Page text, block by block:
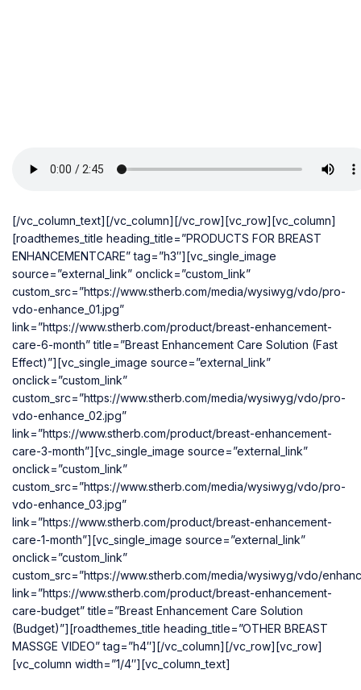
[/vc_column_text][/vc_column][/vc_row][vc_row][vc_column]
[roadthemes_title heading_title=”PRODUCTS FOR BREAST
ENHANCEMENTCARE” tag=”h3″][vc_single_image
source=”external_link” onclick=”custom_link”
custom_src=”https://www.stherb.com/media/wysiwyg/vdo/pro-
vdo-enhance_01.jpg”
link=”https://www.stherb.com/product/breast-enhancement-
care-6-month” title=”Breast Enhancement Care Solution (Fast
Effect)”][vc_single_image source=”external_link”
onclick=”custom_link”
custom_src=”https://www.stherb.com/media/wysiwyg/vdo/pro-
vdo-enhance_02.jpg”
link=”https://www.stherb.com/product/breast-enhancement-
care-3-month”][vc_single_image source=”external_link”
onclick=”custom_link”
custom_src=”https://www.stherb.com/media/wysiwyg/vdo/pro-
vdo-enhance_03.jpg”
link=”https://www.stherb.com/product/breast-enhancement-
care-1-month”][vc_single_image source=”external_link”
onclick=”custom_link”
custom_src=”https://www.stherb.com/media/wysiwyg/vdo/
link=”https://www.stherb.com/product/breast-enhancement-
care-budget” title=”Breast Enhancement Care Solution
(Budget)”][roadthemes_title heading_title=”OTHER BREAST
MASSGE VIDEO” tag=”h4″][/vc_column][/vc_row][vc_row]
[vc_column width=”1/4″][vc_column_text]